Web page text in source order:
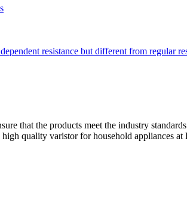
resistance but different from regular
that the products meet the industry
quality varistor for household appliances